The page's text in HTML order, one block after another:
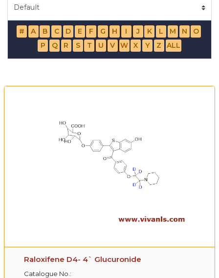
# A B C D E F G H I J K L M N
O
P
Q R S T U V W X Y Z ALL
Raloxifene D4- 4` Glucuronide
Catalogue No.: